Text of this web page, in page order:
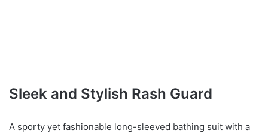
Sleek and Stylish Rash Guard
A sporty yet fashionable long-sleeved bathing suit with a